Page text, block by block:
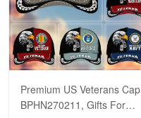
Premium US Veterans Cap
BPHN270211, Gifts For